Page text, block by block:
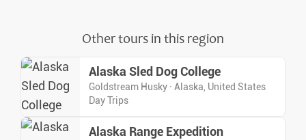
Other tours in this region
Alaska Sled Dog College
Goldstream Husky · Alaska, United States
Day Trips
Alaska Range Expedition